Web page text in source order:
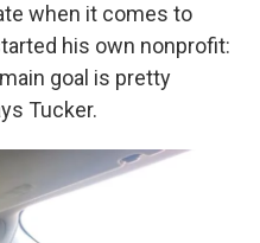
when it comes to
his own nonprofit:
main goal is pretty
Tucker.